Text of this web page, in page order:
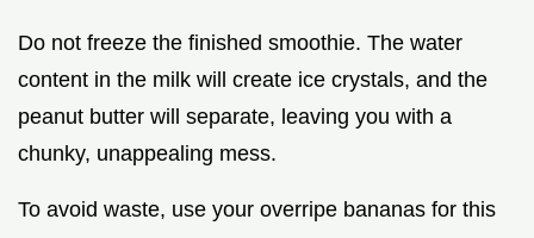
Do not freeze the finished smoothie. The water
content in the milk will create ice crystals, and the
peanut butter will separate, leaving you with a
chunky, unappealing mess.
To avoid waste, use your overripe bananas for this